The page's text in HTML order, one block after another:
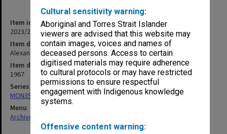
Cultural sensitivity warning:
Aboriginal and Torres Strait Islander
viewers are advised that this website may
contain images, voices and names of
deceased persons. Access to certain
digitised materials may require adherence
to cultural protocols or may have restricted
permissions to ensure respectful
engagement with Indigenous knowledge
systems.
Offensive content warning:
Item identifier
2023/22 Item 62
Item description
Alexander Theatre Committee agenda, minutes and papers 2/67
Item date
1967
Series
MON397: Agenda and minutes
Menu
Archives Collections